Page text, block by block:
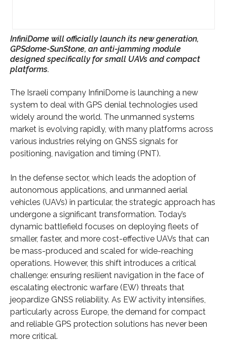
InfiniDome will officially launch its new generation,
GPSdome-SunStone, an anti-jamming module
designed specifically for small UAVs and compact
platforms.
The Israeli company InfiniDome is launching a new
system to deal with GPS denial technologies used
widely around the world. The unmanned systems
market is evolving rapidly, with many platforms across
various industries relying on GNSS signals for
positioning, navigation and timing (PNT).
In the defense sector, which leads the adoption of
autonomous applications, and unmanned aerial
vehicles (UAVs) in particular, the strategic approach has
undergone a significant transformation. Today’s
dynamic battlefield focuses on deploying fleets of
smaller, faster, and more cost-effective UAVs that can
be mass-produced and scaled for wide-reaching
operations. However, this shift introduces a critical
challenge: ensuring resilient navigation in the face of
escalating electronic warfare (EW) threats that
jeopardize GNSS reliability. As EW activity intensifies,
particularly across Europe, the demand for compact
and reliable GPS protection solutions has never been
more critical.